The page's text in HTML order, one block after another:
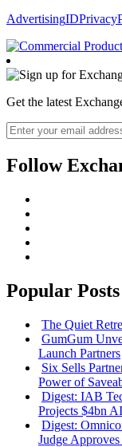
AdvertisingIDPrivacy
Get the latest
Follow
Popular Posts
The Quiet
GumGum
Launch Partners
Six Sells
Power of
Digest: IAB
Projects $4bn
Digest:
Judge